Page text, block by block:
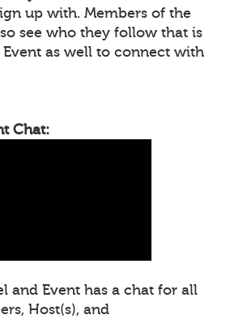
up with. Members of the
see who they follow that is
as well to connect with
Chat:
and Event has a chat for all
Host(s), and